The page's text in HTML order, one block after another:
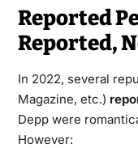
Reported
Reported,
In 2022, several
Magazine, etc.)
Depp were
However: